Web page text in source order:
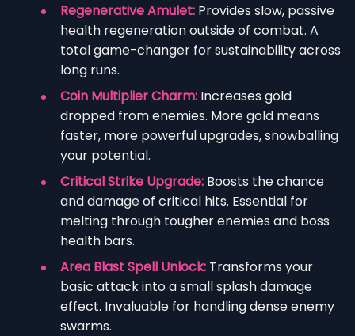
Regenerative Amulet: Provides slow, passive
health regeneration outside of combat. A
total game-changer for sustainability across
long runs.
Coin Multiplier Charm: Increases gold
dropped from enemies. More gold means
faster, more powerful upgrades, snowballing
your potential.
Critical Strike Upgrade: Boosts the chance
and damage of critical hits. Essential for
melting through tougher enemies and boss
health bars.
Area Blast Spell Unlock: Transforms your
basic attack into a small splash damage
effect. Invaluable for handling dense enemy
swarms.